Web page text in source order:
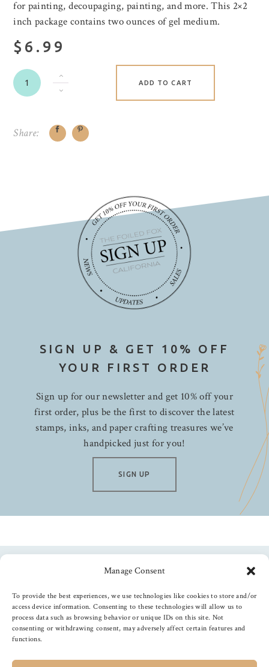
Manage Consent
To provide the best experiences, we use technologies like cookies to store and/or
access device information. Consenting to these technologies will allow us to
process data such as browsing behavior or unique IDs on this site. Not
consenting or withdrawing consent, may adversely affect certain features and
functions.
for painting, decoupaging, painting, and more. This 2×2
inch package contains two ounces of gel medium.
$6.99
ADD TO CART
Share:
SIGN UP & GET 10% OFF
YOUR FIRST ORDER
Sign up for our newsletter and get 10% off your
first order, plus be the first to discover the latest
stamps, inks, and paper crafting treasures we’ve
handpicked just for you!
SIGN UP
Follow us